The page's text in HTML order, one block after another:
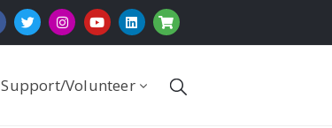
Support/Volunteer